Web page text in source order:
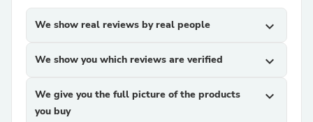
We show real reviews by real people expand_more
We show you which reviews are verified expand_more
We give you the full picture of the products
you buy
expand_more